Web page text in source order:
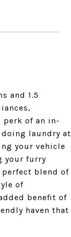
and 1.5
perk of an in-
laundry at
your vehicle
your furry
blend of
of
benefit of
haven that